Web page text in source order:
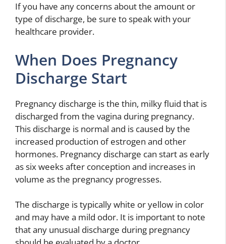
If you have any concerns about the amount or
type of discharge, be sure to speak with your
healthcare provider.
When Does Pregnancy
Discharge Start
Pregnancy discharge is the thin, milky fluid that is
discharged from the vagina during pregnancy.
This discharge is normal and is caused by the
increased production of estrogen and other
hormones. Pregnancy discharge can start as early
as six weeks after conception and increases in
volume as the pregnancy progresses.
The discharge is typically white or yellow in color
and may have a mild odor. It is important to note
that any unusual discharge during pregnancy